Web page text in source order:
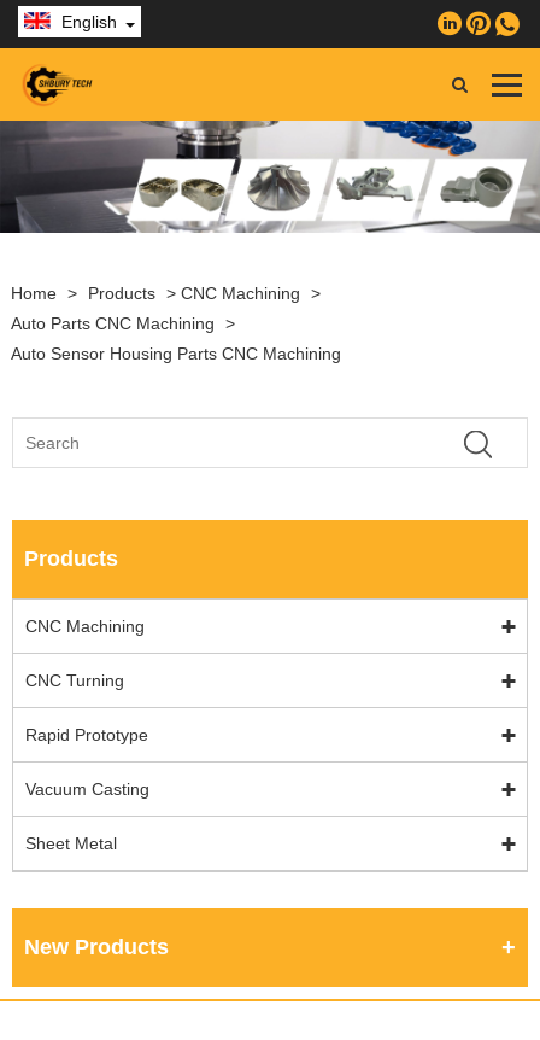
English
Home > Products > CNC Machining
>
Auto Parts CNC Machining
>
Auto Sensor Housing Parts CNC Machining
Products
CNC Machining
CNC Turning
Rapid Prototype
Vacuum Casting
Sheet Metal
New Products